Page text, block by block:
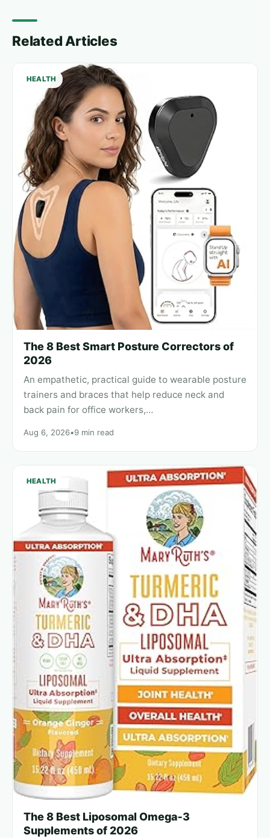
Related Articles
HEALTH
The 8 Best Smart Posture Correctors of
2026
An empathetic, practical guide to wearable posture
trainers and braces that help reduce neck and
back pain for office workers,…
Aug 6, 2026•9 min read
HEALTH
The 8 Best Liposomal Omega‑3
Supplements of 2026